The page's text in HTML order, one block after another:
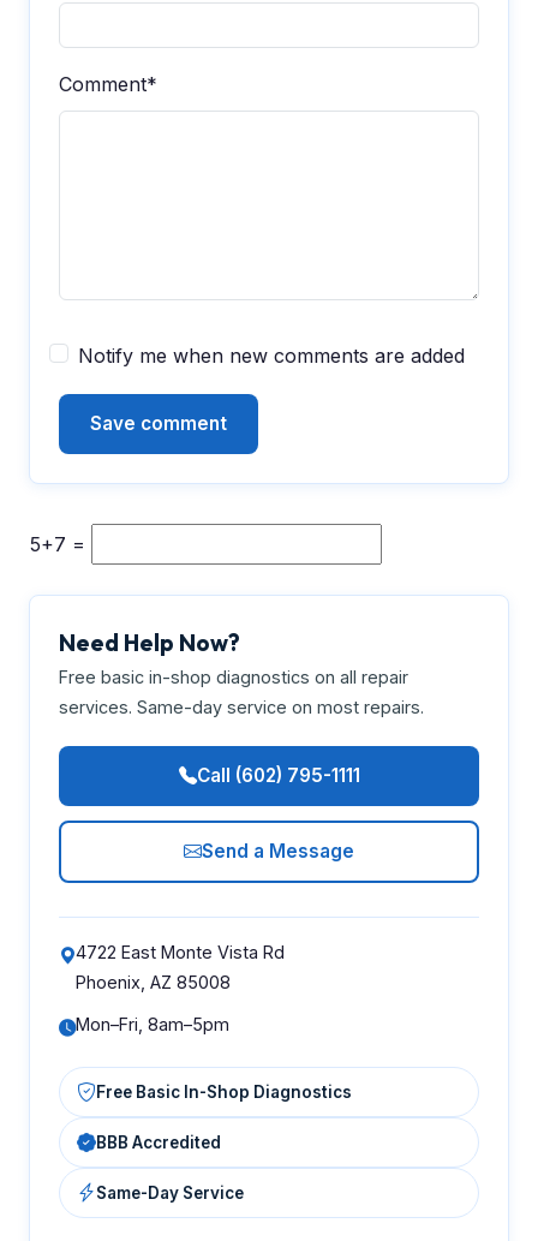
Comment*
Notify me when new comments are added
5+7 =
Need Help Now?
Free basic in-shop diagnostics on all repair
services. Same-day service on most repairs.
Call (602) 795-1111
Send a Message
4722 East Monte Vista Rd
Phoenix, AZ 85008
Mon–Fri, 8am–5pm
Free Basic In-Shop Diagnostics
BBB Accredited
Same-Day Service